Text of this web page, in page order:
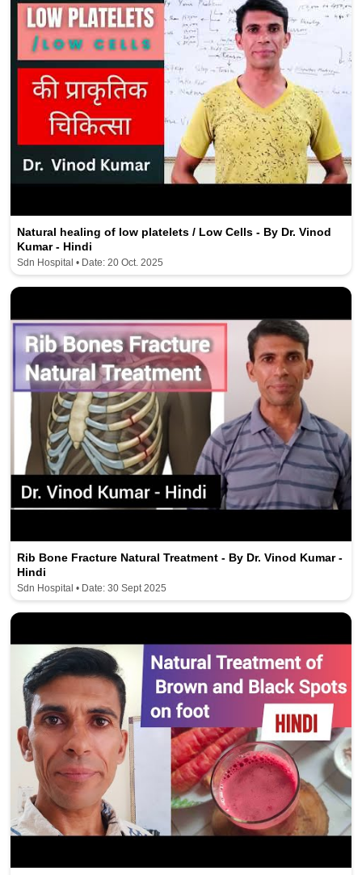
Natural healing of low platelets / Low Cells - By Dr. Vinod
Kumar - Hindi
Sdn Hospital • Date: 20 Oct. 2025
Rib Bone Fracture Natural Treatment - By Dr. Vinod Kumar -
Hindi
Sdn Hospital • Date: 30 Sept 2025